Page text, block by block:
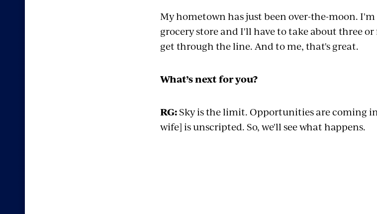
My hometown has just been over-the-moon.
grocery store and I'll have to take about three
get through the line. And to me, that's great.
What’s next for you?
RG:Sky is the limit. Opportunities are coming
wife] is unscripted. So, we'll see what happens.